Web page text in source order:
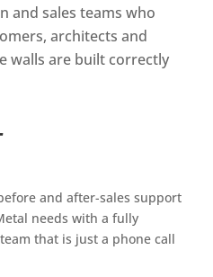
and sales teams who
architects and
walls are built correctly
and after-sales support
needs with a fully
that is just a phone call